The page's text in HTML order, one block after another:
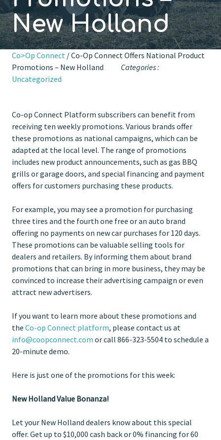
New Holland
Co>Op Connect / Co-Op Connect Offers National Product
Promotions – New Holland
Categories :
Uncategorized
Co-op Connect Platform subscribers can benefit from
receiving ten weekly promotions. Various brands offer
these promotions as national campaigns, which can be
adapted at the local level. The range of promotions
includes new product announcements, such as gas BBQ
grills or garage doors, and special financing and payment
offers for customers purchasing these products.
For example, you may see a promotion for purchasing
three tires and the fourth one free or an auto brand
offering no payments on new car purchases for 120 days.
These promotions can be valuable selling tools for
dealers and retailers. By informing them about brand
promotions that can bring in more business, they may be
convinced to increase their advertising campaign or even
attract new advertisers.
If you want to learn more about these promotions and
the Co-op Connect platform, please contact us at
info@coopconnect.com or call 866-323-5504 to schedule a
20-minute demo.
Here is just one of the promotions for this week:
New Holland Value Bonanza!
Let your New Holland dealers know about this special
offer. Get up to $10,000 cash back or 0% financing for 60